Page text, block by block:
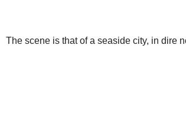
The scene is that of a seaside city, in dire